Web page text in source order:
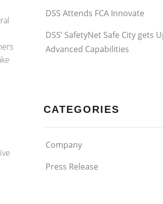
DSS Attends FCA Innovate
DSS’ SafetyNet Safe City gets
Advanced Capabilities
CATEGORIES
Company
Press Release